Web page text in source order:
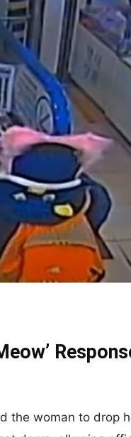
the woman to drop